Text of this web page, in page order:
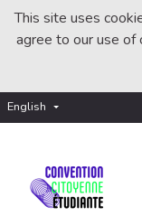
This site uses
agree to our use of
English Choisir la langue